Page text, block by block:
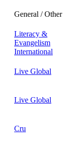
General / Other
Literacy &
Evangelism
International
Live Global
Live Global
Cru